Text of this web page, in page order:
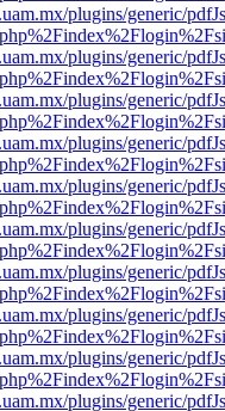
plugins/generic/
plugins/generic/
plugins/generic/
plugins/generic/
plugins/generic/
plugins/generic/
plugins/generic/
plugins/generic/
plugins/generic/
plugins/generic/